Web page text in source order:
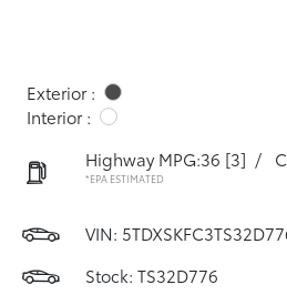
Exterior :
Interior :
Highway MPG:36 [3] /
*EPA ESTIMATED
VIN:
Stock: TS32D776